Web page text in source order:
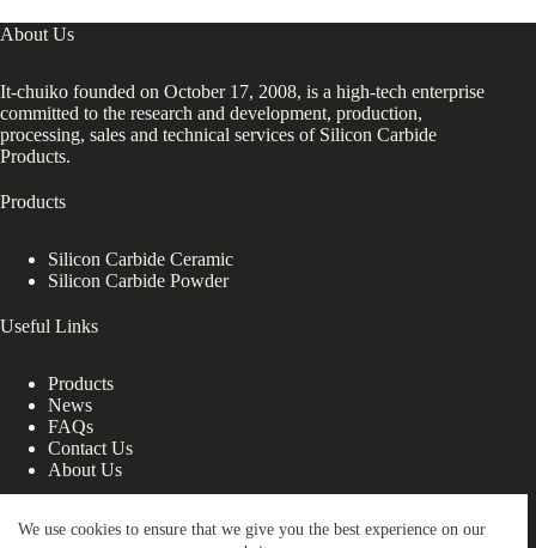
We use cookies to ensure that we give you the best experience on our
About Us
It-chuiko founded on October 17, 2008, is a high-tech enterprise
committed to the research and development, production,
processing, sales and technical services of Silicon Carbide
Products.
Products
Silicon Carbide Ceramic
Silicon Carbide Powder
Useful Links
Products
News
FAQs
Contact Us
About Us